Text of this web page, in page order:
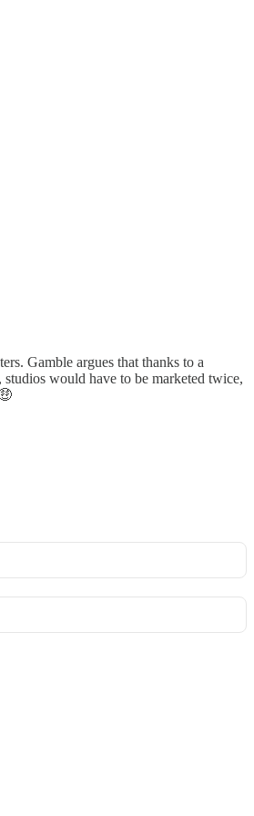
Gamble argues that thanks to a
would have to be marketed twice,